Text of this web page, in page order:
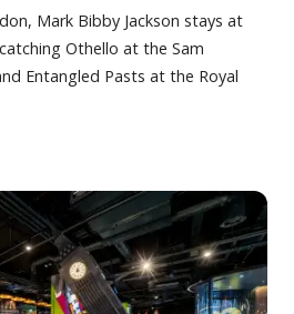
Mark Bibby Jackson stays at
Othello at the Sam
Entangled Pasts at the Royal